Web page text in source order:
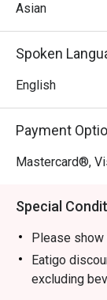
Asian
Spoken
English
Payment
Mastercard®,
Special
Please show
Eatigo
excluding